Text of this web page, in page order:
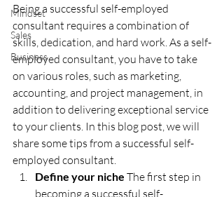
Mindset
Sales
Business
Being a successful self-employed
consultant requires a combination of
skills, dedication, and hard work. As a self-
employed consultant, you have to take
on various roles, such as marketing,
accounting, and project management, in
addition to delivering exceptional service
to your clients. In this blog post, we will
share some tips from a successful self-
employed consultant.
Define your niche The first step in
becoming a successful self-